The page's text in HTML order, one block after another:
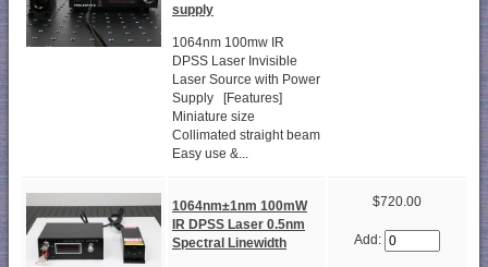
supply
1064nm 100mw IR
DPSS Laser Invisible
Laser Source with Power
Supply [Features]
Miniature size
Collimated straight beam
Easy use &...
1064nm±1nm 100mW
IR DPSS Laser 0.5nm
Spectral Linewidth
$720.00
Add: